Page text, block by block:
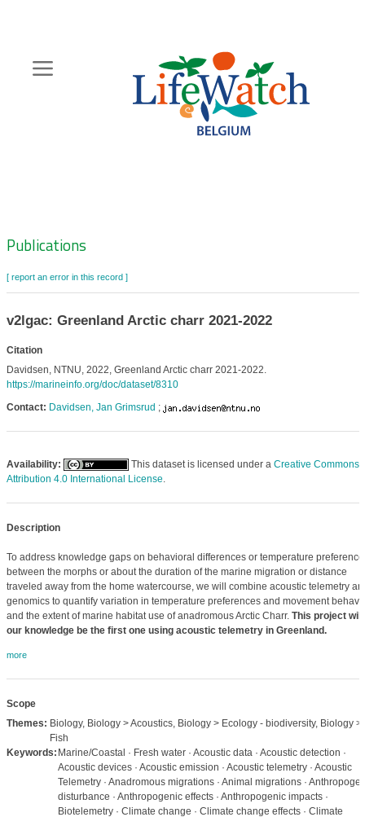
content
Zoeknavigatie
Publications
[ report an error in this record ]
v2lgac: Greenland Arctic charr 2021-2022
Citation
Davidsen, NTNU, 2022, Greenland Arctic charr 2021-2022.
https://marineinfo.org/doc/dataset/8310
Contact: Davidsen, Jan Grimsrud ;
Availability: This dataset is licensed under a Creative Commons
Attribution 4.0 International License.
Description
To address knowledge gaps on behavioral differences or temperature
between the morphs or about the duration of the marine migration or distance
traveled away from the home watercourse, we will combine acoustic telemetry
genomics to quantify variation in temperature preferences and movement
and the extent of marine habitat use of anadromous Arctic Charr. This project will
our knowledge be the first one using acoustic telemetry in Greenland.
more
Scope
Themes: Biology, Biology > Acoustics, Biology > Ecology - biodiversity, Biology >
Fish
Keywords: Marine/Coastal · Fresh water · Acoustic data · Acoustic detection ·
Acoustic devices · Acoustic emission · Acoustic telemetry · Acoustic
Telemetry · Anadromous migrations · Animal migrations ·
disturbance · Anthropogenic effects · Anthropogenic impacts ·
Biotelemetry · Climate change · Climate change effects · Climate